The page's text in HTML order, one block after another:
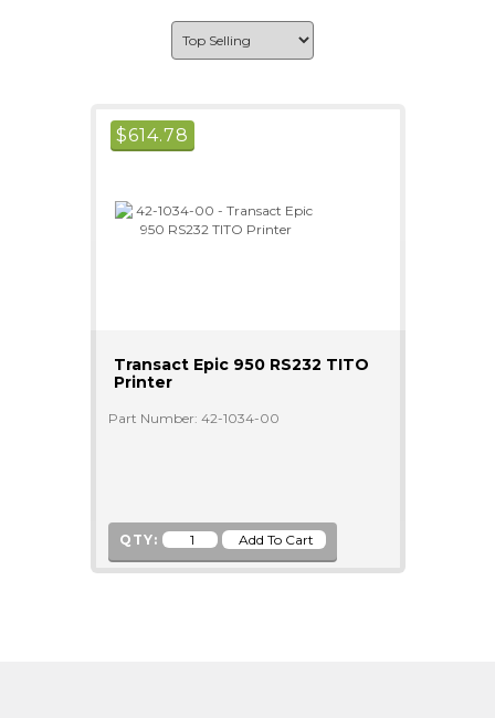
$614.78
Transact Epic 950 RS232 TITO
Printer
Part Number: 42-1034-00
QTY: